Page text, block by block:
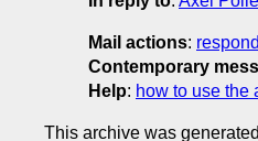
Mail actions:
Contemporary
Help: how to use the
This archive was